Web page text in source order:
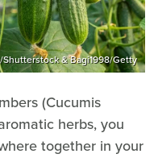
Shutterstock & Bagi1998/Getty
(Cucumis
herbs, you
together in your